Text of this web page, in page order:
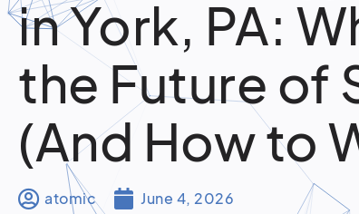
in York, PA:
the Future of
(And How to
atomic June 4, 2026